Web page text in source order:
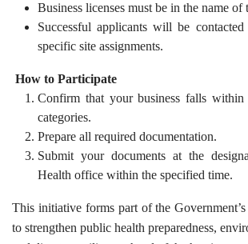
Business licenses must be in the name of
Successful applicants will be
specific site assignments.
How to Participate
Confirm that your business falls
categories.
Prepare all required documentation.
Submit your documents at the
Health office within the specified time.
This initiative forms part of the Government’s
to strengthen public health preparedness,